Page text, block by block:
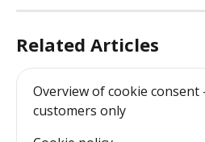
Related Articles
Overview of cookie
customers only